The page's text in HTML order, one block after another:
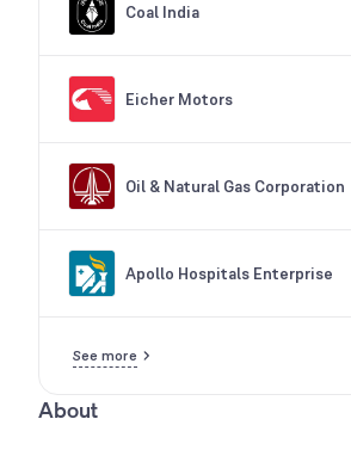
Coal India
Eicher Motors
Oil & Natural Gas Corporation
Apollo Hospitals Enterprise
See more
About